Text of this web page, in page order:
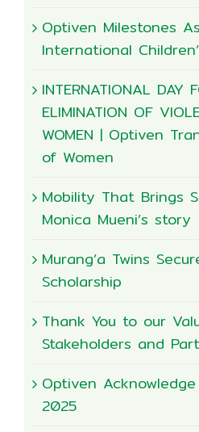
Optiven Milestones
International
INTERNATIONAL DAY
ELIMINATION OF
WOMEN | Optiven
of Women
Mobility That Brings
Monica Mueni’s story
Murang’a Twins
Scholarship
Thank You to our
Stakeholders and
Optiven
2025